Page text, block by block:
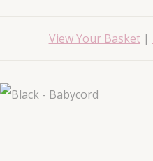
View Your Basket|